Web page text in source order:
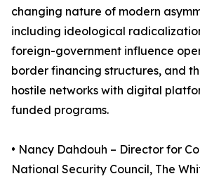
changing nature of modern
including ideological
foreign-government influence
border financing structures, and
hostile networks with digital
funded programs.
• Nancy Dahdouh – Director for
National Security Council, The